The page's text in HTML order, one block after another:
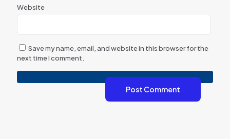
Website
Save my name, email, and website in this browser for the
next time I comment.